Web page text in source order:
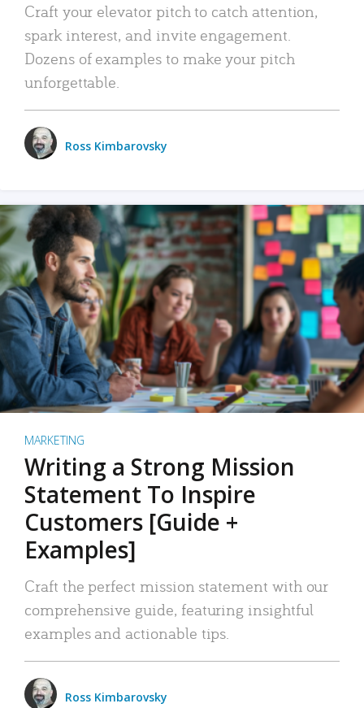
Craft your elevator pitch to catch attention,
spark interest, and invite engagement.
Dozens of examples to make your pitch
unforgettable.
Ross Kimbarovsky
MARKETING
Writing a Strong Mission
Statement To Inspire
Customers [Guide +
Examples]
Craft the perfect mission statement with our
comprehensive guide, featuring insightful
examples and actionable tips.
Ross Kimbarovsky